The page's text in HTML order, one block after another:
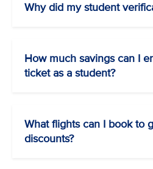
Why did my student
How much savings can I
ticket as a student?
What flights can I book to
discounts?